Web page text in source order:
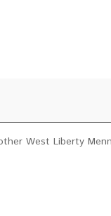
West Liberty